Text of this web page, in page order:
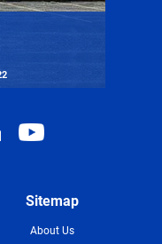
Sitemap
About Us